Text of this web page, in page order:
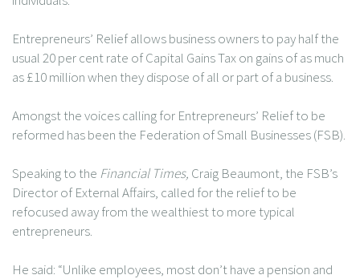
Entrepreneurs’ Relief allows business owners to pay half the
usual 20 per cent rate of Capital Gains Tax on gains of as much
as £10 million when they dispose of all or part of a business.
Amongst the voices calling for Entrepreneurs’ Relief to be
reformed has been the Federation of Small Businesses (FSB).
Speaking to the Financial Times, Craig Beaumont, the FSB’s
Director of External Affairs, called for the relief to be
refocused away from the wealthiest to more typical
entrepreneurs.
He said: “Unlike employees, most don’t have a pension and